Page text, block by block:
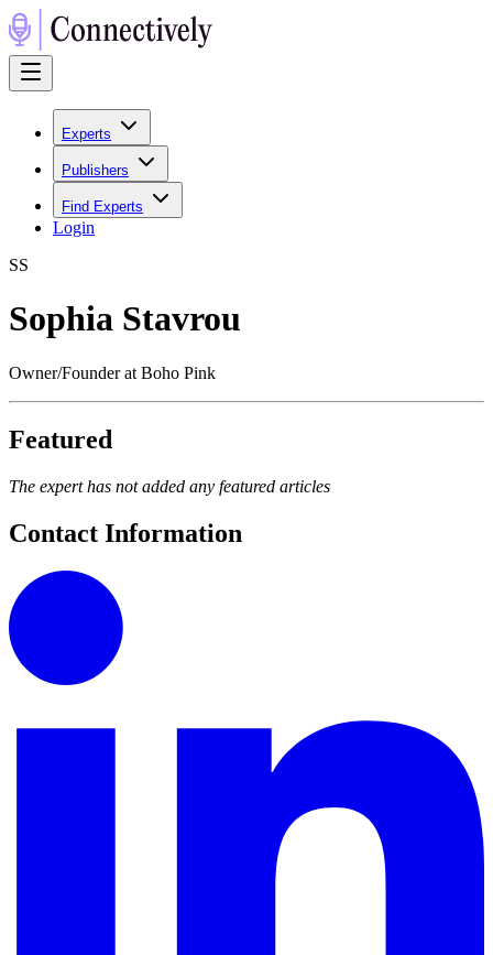
Experts
Publishers
Find Experts
Login
SS
Sophia Stavrou
Owner/Founder at Boho Pink
Featured
The expert has not added any featured articles
Contact Information